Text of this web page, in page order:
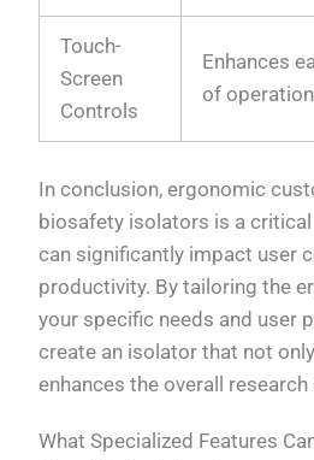
Touch-
Screen
Controls
Enhances
of operation
In conclusion, ergonomic
biosafety isolators is a
can significantly impact user
productivity. By tailoring the
your specific needs and user
create an isolator that not
enhances the overall research
What Specialized Features